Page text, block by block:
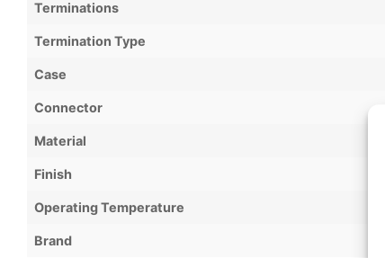
Terminations
Termination Type
Case
Connector
Material
Finish
Operating Temperature
Brand